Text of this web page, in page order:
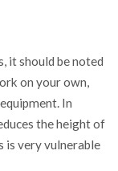
it should be noted
on your own,
In
the height of
is very vulnerable